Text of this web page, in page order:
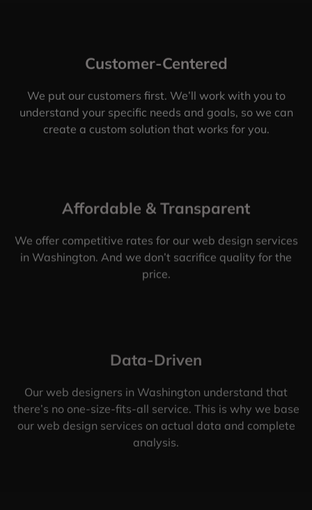
Customer-Centered
We put our customers first. We’ll work with you to
understand your specific needs and goals, so we can
create a custom solution that works for you.
Affordable & Transparent
We offer competitive rates for our web design services
in Washington. And we don’t sacrifice quality for the
price.
Data-Driven
Our web designers in Washington understand that
there’s no one-size-fits-all service. This is why we base
our web design services on actual data and complete
analysis.